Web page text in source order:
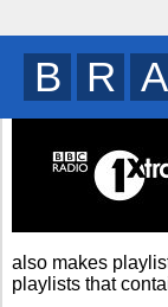
B R I
also makes
playlists that